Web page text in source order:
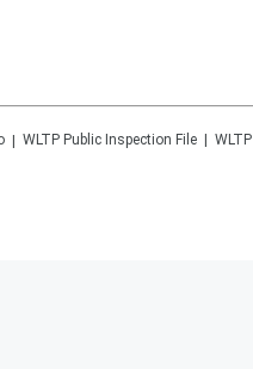
WLTP Public Inspection File WLTP